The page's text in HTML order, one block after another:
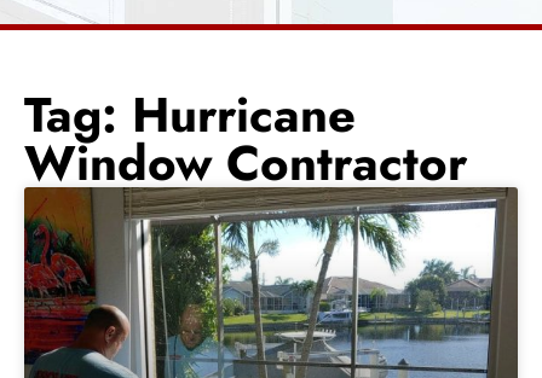
Tag: Hurricane
Window Contractor